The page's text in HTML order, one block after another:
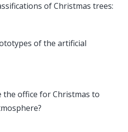
of Christmas trees:
of the artificial
the office for Christmas to